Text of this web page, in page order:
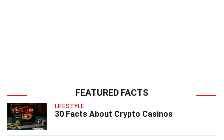
FEATURED FACTS
LIFESTYLE
30 Facts About Crypto Casinos